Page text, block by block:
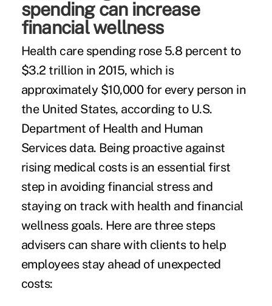
spending can increase
financial wellness
Health care spendingrose 5.8 percent to
$3.2 trillion in 2015, which is
approximately $10,000 for every person in
the United States, according to U.S.
Department of Health and Human
Services data. Being proactive against
rising medical costs is an essential first
step in avoiding financial stress and
staying on track with health and financial
wellness goals. Here are three steps
advisers can share with clients to help
employees stay ahead of unexpected
costs: